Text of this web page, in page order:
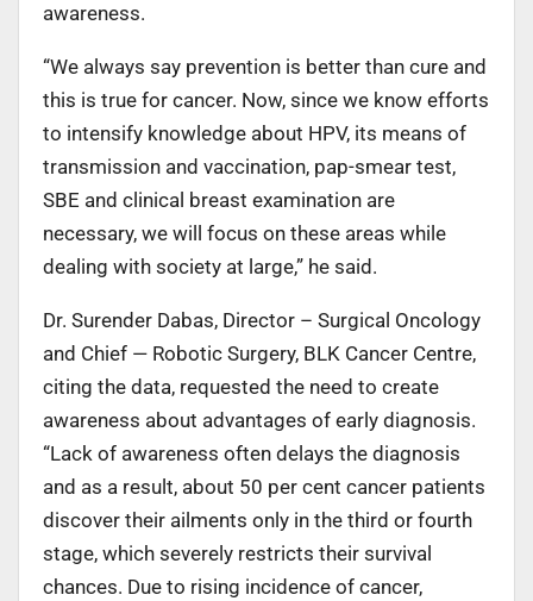
awareness.
“We always say prevention is better than cure and
this is true for cancer. Now, since we know efforts
to intensify knowledge about HPV, its means of
transmission and vaccination, pap-smear test,
SBE and clinical breast examination are
necessary, we will focus on these areas while
dealing with society at large,” he said.
Dr. Surender Dabas, Director – Surgical Oncology
and Chief — Robotic Surgery, BLK Cancer Centre,
citing the data, requested the need to create
awareness about advantages of early diagnosis.
“Lack of awareness often delays the diagnosis
and as a result, about 50 per cent cancer patients
discover their ailments only in the third or fourth
stage, which severely restricts their survival
chances. Due to rising incidence of cancer,